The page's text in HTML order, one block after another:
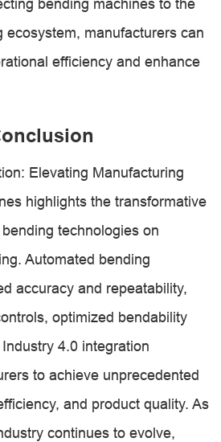
bending machines to the
ecosystem, manufacturers can
efficiency and enhance
Elevating Manufacturing
highlights the transformative
technologies on
Automated bending
accuracy and repeatability,
optimized bendability
4.0 integration
to achieve unprecedented
and product quality. As
continues to evolve,